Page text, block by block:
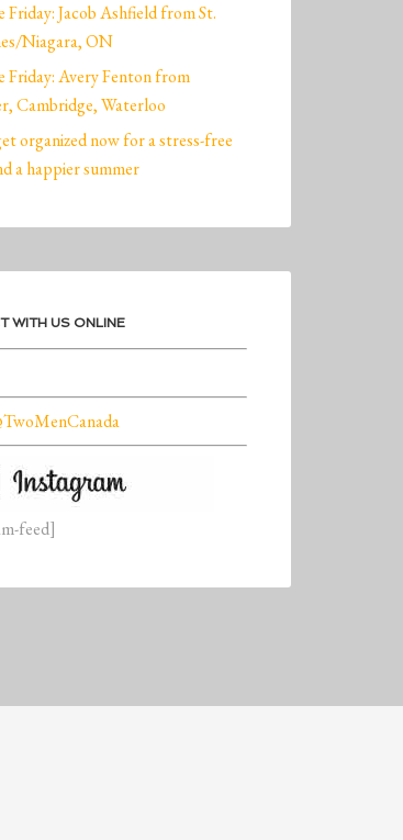
Friday: Jacob Ashfield from St.
Niagara, ON
Friday: Avery Fenton from
Cambridge, Waterloo
organized now for a stress-free
a happier summer
WITH US ONLINE
feed]